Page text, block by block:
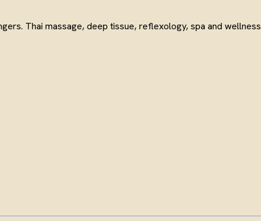
Thai massage, deep tissue, reflexology, spa and wellness